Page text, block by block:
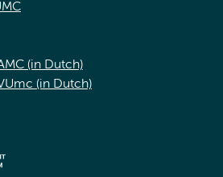
(in Dutch)
(in Dutch)